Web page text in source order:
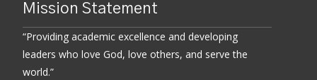
Mission Statement
“Providing academic excellence and developing
leaders who love God, love others, and serve the
world.”